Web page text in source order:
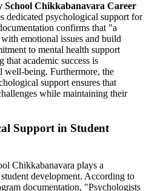
School Chikkabanavara Career
dedicated psychological support for
confirms that "a
emotional issues and build
to mental health support
that academic success is
being. Furthermore, the
support ensures that
while maintaining their
Support in Student
Chikkabanavara plays a
development. According to
documentation, "Psychologists